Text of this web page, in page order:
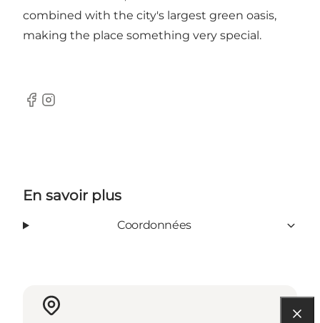
combined with the city's largest green oasis,
making the place something very special.
Facebook
Instagram
En savoir plus
Coordonnées